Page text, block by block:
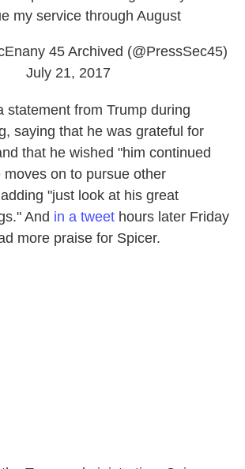
my service through August
45 Archived (@PressSec45)
July 21, 2017
statement from Trump during
saying that he was grateful for
that he wished "him continued
on to pursue other
"just look at his great
And in a tweet hours later Friday
more praise for Spicer.